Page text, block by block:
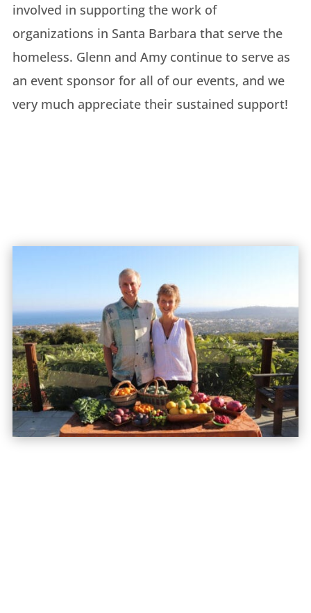
involved in supporting the work of
organizations in Santa Barbara that serve the
homeless. Glenn and Amy continue to serve as
an event sponsor for all of our events, and we
very much appreciate their sustained support!